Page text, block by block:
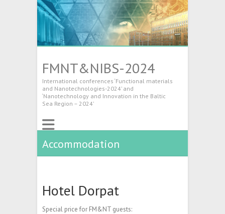
FMNT&NIBS-2024
International conferences ‘Functional materials
and Nanotechnologies-2024’ and
‘Nanotechnology and Innovation in the Baltic
Sea Region – 2024’
Accommodation
Hotel Dorpat
Special price for FM&NT guests: